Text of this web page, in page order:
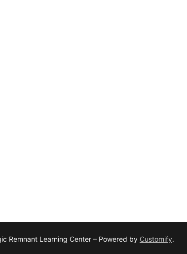
Remnant Learning Center – Powered by Customify.